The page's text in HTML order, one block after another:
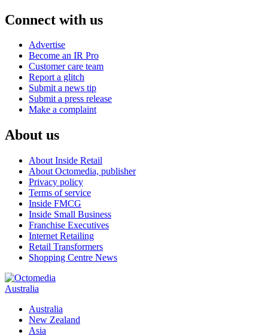
Connect with us
Advertise
Become an IR Pro
Customer care team
Report a glitch
Submit a news tip
Submit a press release
Make a complaint
About us
About Inside Retail
About Octomedia, publisher
Privacy policy
Terms of service
Inside FMCG
Inside Small Business
Franchise Executives
Internet Retailing
Retail Transformers
Shopping Centre News
Australia
Australia
New Zealand
Asia